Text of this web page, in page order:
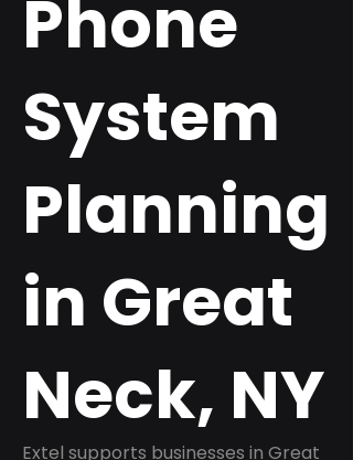
Phone
System
Planning
in Great
Neck, NY
Extel supports businesses in Great